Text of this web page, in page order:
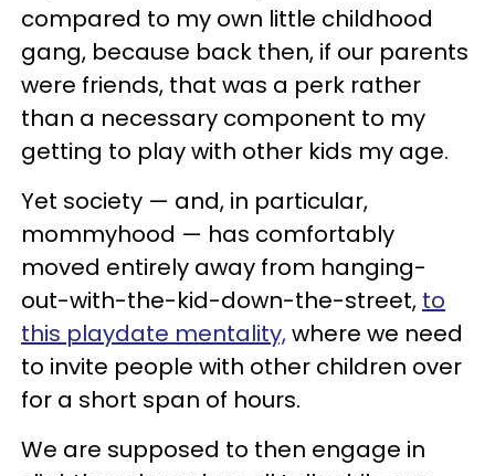
compared to my own little childhood
gang, because back then, if our parents
were friends, that was a perk rather
than a necessary component to my
getting to play with other kids my age.
Yet society — and, in particular,
mommyhood — has comfortably
moved entirely away from hanging-
out-with-the-kid-down-the-street, to
this playdate mentality,where we need
to invite people with other children over
for a short span of hours.
We are supposed to then engage in